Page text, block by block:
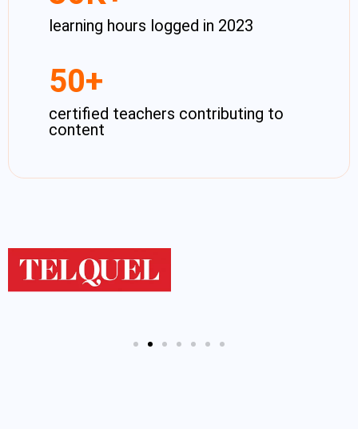
learning hours logged in 2023
50+
certified teachers contributing to
content